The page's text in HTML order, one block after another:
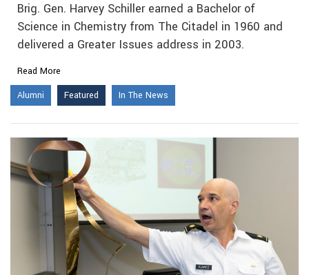
Brig. Gen. Harvey Schiller earned a Bachelor of
Science in Chemistry from The Citadel in 1960 and
delivered a Greater Issues address in 2003.
Read More
Alumni
Featured In The News